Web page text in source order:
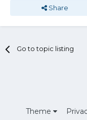
Share
Go to topic listing
Theme